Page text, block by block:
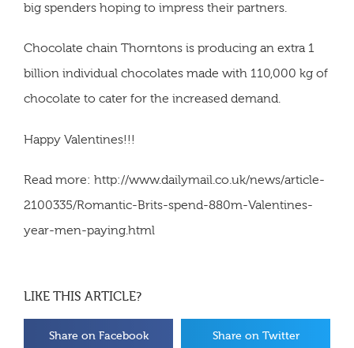
big spenders hoping to impress their partners.
Chocolate chain Thorntons is producing an extra 1
billion individual chocolates made with 110,000 kg of
chocolate to cater for the increased demand.
Happy Valentines!!!
Read more: http://www.dailymail.co.uk/news/article-
2100335/Romantic-Brits-spend-880m-Valentines-
year-men-paying.html
LIKE THIS ARTICLE?
Share on Facebook Share on Twitter